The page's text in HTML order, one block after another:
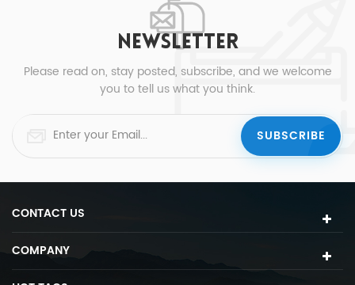
NEWSLETTER
Please read on, stay posted, subscribe, and we welcome
you to tell us what you think.
CONTACT US
COMPANY